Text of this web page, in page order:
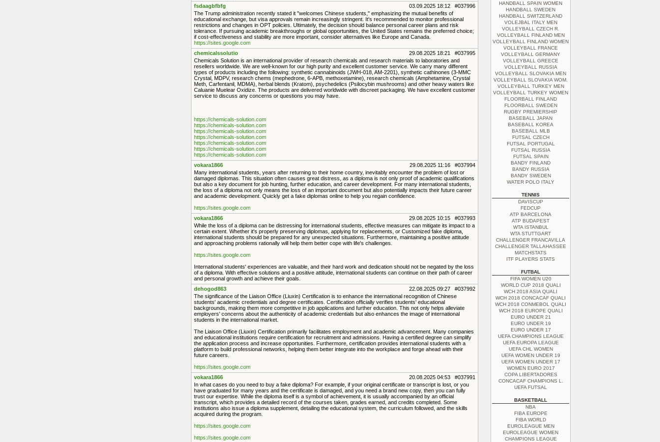
fsdaagbfbfg
03.09.2025 18:12 #037996
The Trump administration recently stated it "welcomes Chinese students," emphasizing the mutual benefits of
educational exchange, but visa approvals remain increasingly stringent. It's recommended to monitor professional
restrictions and changes in OPT policies. Ultimately, the decision should balance personal career plans and risk
tolerance. If pursuing academic breakthroughs or global opportunities, the United States remains the preferred choice;
if cost-effectiveness and stability are more important, consider alternatives like Europe and Canada.
https://sites.google.com
chemicalssolutio
29.08.2025 18:21 #037995
Chemicals Solution is an international provider of research chemicals and research materials to laboratories and
resellers worldwide. We are well-known for our high purity and excellent customer service. We carry many different
types of products including the following: synthetic cannabinoids (JWH-018, AM-2201), synthetic cathinones (3-MMC
Crystal, MDPV, research chems (mephedrone, 6-APB, methoxetamine), research chemicals (Amphetamine, Crystal
Meth, Carfentanil, MDMA), herbal blends (Kratom), psychedelics (Psilocybin mushrooms) and other heavy waters like
Caluanie Muelear Oxidize. The products are delivered worldwide with discreet packaging. We have excellent customer
service to discuss any concerns or questions you may have.
https://chemicals-solution.com
https://chemicals-solution.com
https://chemicals-solution.com
https://chemicals-solution.com
https://chemicals-solution.com
https://chemicals-solution.com
https://chemicals-solution.com
vokara1866
29.08.2025 11:16 #037994
Many international students, years after returning to their home country, inevitably encounter the problem of lost or
damaged diplomas. This situation often causes great distress, as a diploma is not only proof of academic qualifications
but also a key document for job hunting, further education, and career development. For many international students,
the loss of a diploma not only means the loss of an important document but also potentially impacts their future career
and academic development. Quickly get a fake diplomas online to help you regain confidence.
https://sites.google.com
vokara1866
29.08.2025 10:15 #037993
While the loss of a diploma can be distressing for international students, effective measures can mitigate its impact to a
certain extent. Whether it's properly preserving diplomas, applying for replacements, or Customized fake diploma,
international students should be prepared for any unexpected situations. Furthermore, maintaining a positive attitude
and approaching problems rationally will help them better cope with life's challenges.
https://sites.google.com
International students' experiences are valuable, and their hard work and dedication should not be negated by the loss
of a diploma. With effective solutions and a positive attitude, international students can continue on their path of career
and personal growth and achieve their goals.
dehogod863
22.08.2025 09:27 #037992
The significance of the Liaison Office (Liuxin) Certification is to enhance the international recognition of Chinese
students' academic credentials and degree certificates. Certification officially verifies students' educational
backgrounds, making them more competitive in job applications and further education. This not only helps alleviate
employers' concerns about the authenticity of academic credentials but also enhances the image of international
students in the international market.
The Liaison Office (Liuxin) Certification primarily facilitates employment and academic advancement. Many companies
and educational institutions require certification for recruitment and admissions. Having a certified degree can simplify
the application process and increase opportunities. Furthermore, certification provides international students with a
platform to build professional networks, helping them better integrate into the workplace and forge ahead with their
future careers.
https://sites.google.com
vokara1866
20.08.2025 04:53 #037991
In what cases do you need to buy a fake diploma? For example, if your original certificate or transcript is lost, or you
have graduated for many years and the certificate is damaged, and you need a brand new copy, then you can fully
trust our expertise. While the diploma itself is a symbol of achievement, it is usually accompanied by an official
transcript, which provides a detailed record of the courses taken, grades earned, and credits completed. Some
institutions also issue a diploma supplement, detailing the educational system, the curriculum followed, and the skills
acquired during the program.
https://sites.google.com
https://sites.google.com
HANDBALL SPAIN WOMEN
HANDBALL SWEDEN
HANDBALL SWITZERLAND
VOLEJBAL ITALY MEN
VOLLEYBALL CZECH R.
VOLLEYBALL FINLAND MEN
VOLLEYBALL FINLAND WOMEN
VOLLEYBALL FRANCE
VOLLEYBALL GERMANY
VOLLEYBALL GREECE
VOLLEYBALL RUSSIA
VOLLEYBALL SLOVAKIA MEN
VOLLEYBALL SLOVAKIA WOM.
VOLLEYBALL TURKEY MEN
VOLLEYBALL TURKEY WOMEN
FLOORBALL FINLAND
FLOORBALL SWEDEN
RUGBY PREMIERSHIP
BASEBALL JAPAN
BASEBALL KOREA
BASEBALL MLB
FUTSAL CZECH
FUTSAL PORTUGAL
FUTSAL RUSSIA
FUTSAL SPAIN
BANDY FINLAND
BANDY RUSSIA
BANDY SWEDEN
WATER POLO ITALY
TENNIS
DAVISCUP
FEDCUP
ATP BARCELONA
ATP BUDAPEST
WTA ISTANBUL
WTA STUTTGART
CHALLENGER FRANCAVILLA
CHALLENGER TALLAHASSEE
MATCHSTATS
ITF PLAYERS STATS
FUTBAL
FIFA WOMEN U20
WORLD CUP 2018 QUALI
WCH 2018 ASIA QUALI
WCH 2018 CONCACAF QUALI
WCH 2018 CONMEBOL QUALI
WCH 2018 EUROPE QUALI
EURO UNDER 21
EURO UNDER 19
EURO UNDER 17
UEFA CHAMPIONS LEAGUE
UEFA EUROPA LEAGUE
UEFA CHL WOMEN
UEFA WOMEN UNDER 19
UEFA WOMEN UNDER 17
WOMEN EURO 2017
COPA LIBERTADORES
CONCACAF CHAMPIONS L.
UEFA FUTSAL
BASKETBALL
NBA
FIBA EUROPE
FIBA WORLD
EUROLEAGUE MEN
EUROLEAGUE WOMEN
CHAMPIONS LEAGUE